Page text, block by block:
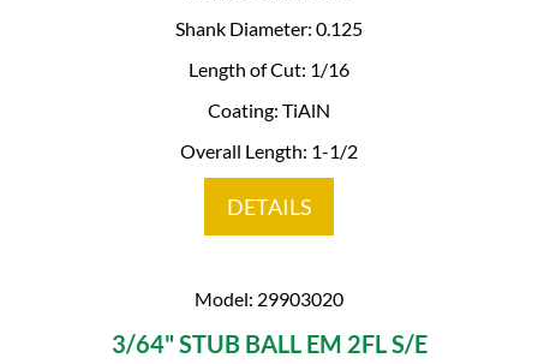
Shank Diameter: 0.125
Length of Cut: 1/16
Coating: TiAlN
Overall Length: 1-1/2
DETAILS
Model: 29903020
3/64" STUB BALL EM 2FL S/E